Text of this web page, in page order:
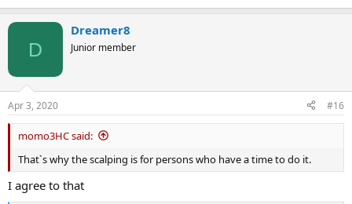
D
Dreamer8
Junior member
Apr 3, 2020 #16
momo3HC said:
That`s why the scalping is for persons who have a time to do it.
I agree to that